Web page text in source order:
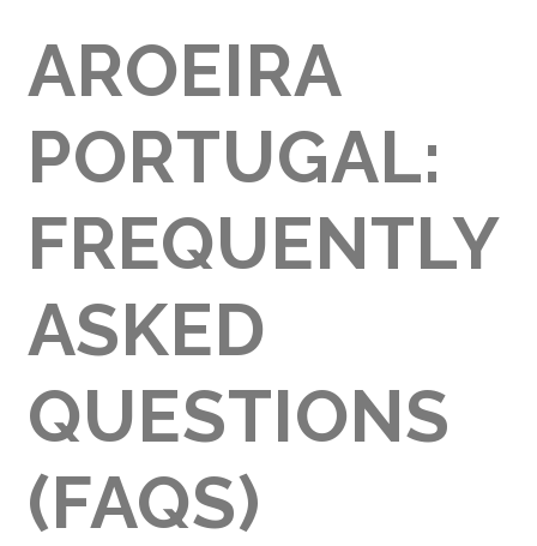
AROEIRA
PORTUGAL:
FREQUENTLY
ASKED
QUESTIONS
(FAQS)